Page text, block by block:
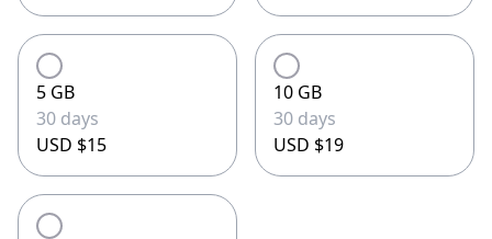
5 GB
30 days
USD $15
10 GB
30 days
USD $19